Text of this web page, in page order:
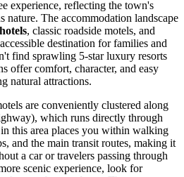
experience, reflecting the town's
nature. The accommodation landscape
, classic roadside motels, and
destination for families and
find sprawling 5-star luxury resorts
offer comfort, character, and easy
natural attractions.
are conveniently clustered along
which runs directly through
this area places you within walking
and the main transit routes, making it
a car or travelers passing through
scenic experience, look for